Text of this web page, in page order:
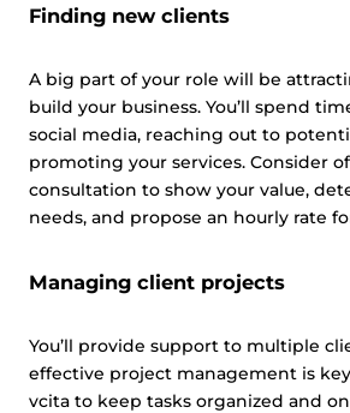
Finding new clients
A big part of your role will be
build your business. You’ll spend
social media, reaching out to
promoting your services. Consider
consultation to show your value,
needs, and propose an hourly rate
Managing client projects
You’ll provide support to multiple
effective project management is
vcita to keep tasks organized and